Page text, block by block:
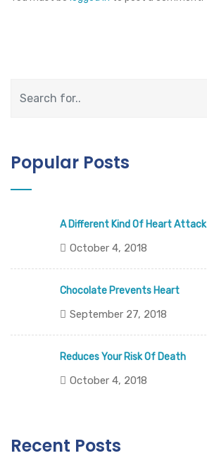
Popular Posts
A Different Kind Of Heart Attack
October 4, 2018
Chocolate Prevents Heart
September 27, 2018
Reduces Your Risk Of Death
October 4, 2018
Recent Posts